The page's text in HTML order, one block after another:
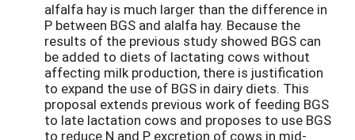
alfalfa hay is much larger than the difference in
P between BGS and alalfa hay. Because the
results of the previous study showed BGS can
be added to diets of lactating cows without
affecting milk production, there is justification
to expand the use of BGS in dairy diets. This
proposal extends previous work of feeding BGS
to late lactation cows and proposes to use BGS
to reduce N and P excretion of cows in mid-